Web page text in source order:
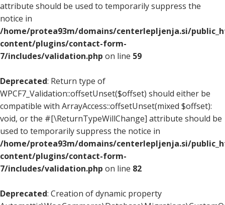
attribute should be used to temporarily suppress the
notice in
/home/protea93m/domains/centerlepljenja.si/
content/plugins/contact-form-
7/includes/validation.php on line 59
Deprecated: Return type of
WPCF7_Validation::offsetUnset($offset) should either be
compatible with ArrayAccess::offsetUnset(mixed $offset):
void, or the #[\ReturnTypeWillChange] attribute should be
used to temporarily suppress the notice in
/home/protea93m/domains/centerlepljenja.si/
content/plugins/contact-form-
7/includes/validation.php on line 82
Deprecated: Creation of dynamic property